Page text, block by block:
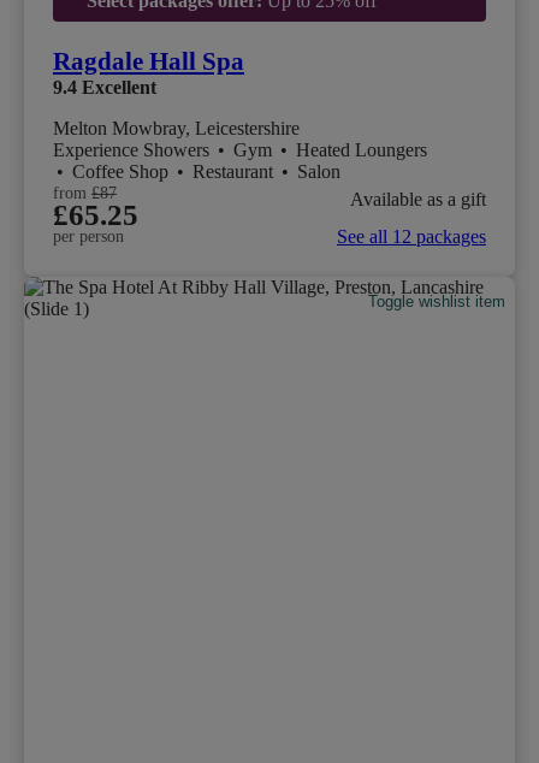
Ragdale Hall Spa
9.4 Excellent
Melton Mowbray, Leicestershire
Experience Showers • Gym • Heated Loungers
• Coffee Shop • Restaurant • Salon
from £87
£65.25
per person
Available as a gift
See all 12 packages
Toggle wishlist item